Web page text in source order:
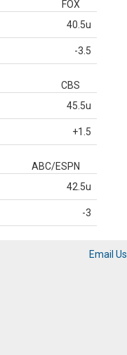
FOX
40.5u
-3.5
CBS
45.5u
+1.5
ABC/ESPN
42.5u
-3
Email Us